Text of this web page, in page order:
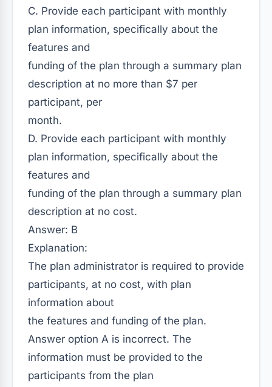
C. Provide each participant with monthly
plan information, specifically about the
features and
funding of the plan through a summary plan
description at no more than $7 per
participant, per
month.
D. Provide each participant with monthly
plan information, specifically about the
features and
funding of the plan through a summary plan
description at no cost.
Answer: B
Explanation:
The plan administrator is required to provide
participants, at no cost, with plan
information about
the features and funding of the plan.
Answer option A is incorrect. The
information must be provided to the
participants from the plan